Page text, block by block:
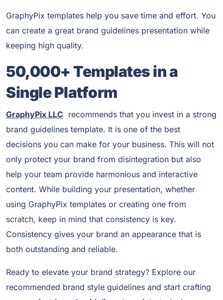
GraphyPix templates help you save time and effort. You
can create a great brand guidelines presentation while
keeping high quality.
50,000+ Templates in a
Single Platform
GraphyPix LLC recommends that you invest in a strong
brand guidelines template. It is one of the best
decisions you can make for your business. This will not
only protect your brand from disintegration but also
help your team provide harmonious and interactive
content. While building your presentation, whether
using GraphyPix templates or creating one from
scratch, keep in mind that consistency is key.
Consistency gives your brand an appearance that is
both outstanding and reliable.
Ready to elevate your brand strategy? Explore our
recommended brand style guidelines and start crafting